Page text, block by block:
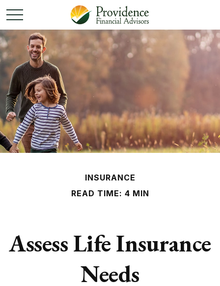
INSURANCE
READ TIME: 4 MIN
Assess Life Insurance
Needs